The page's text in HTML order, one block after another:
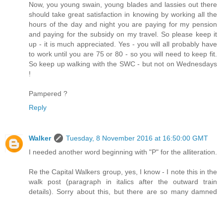
Now, you young swain, young blades and lassies out there
should take great satisfaction in knowing by working all the
hours of the day and night you are paying for my pension
and paying for the subsidy on my travel. So please keep it
up - it is much appreciated. Yes - you will all probably have
to work until you are 75 or 80 - so you will need to keep fit.
So keep up walking with the SWC - but not on Wednesdays
!
Pampered ?
Reply
Walker
Tuesday, 8 November 2016 at 16:50:00 GMT
I needed another word beginning with "P" for the alliteration.
Re the Capital Walkers group, yes, I know - I note this in the
walk post (paragraph in italics after the outward train
details). Sorry about this, but there are so many damned